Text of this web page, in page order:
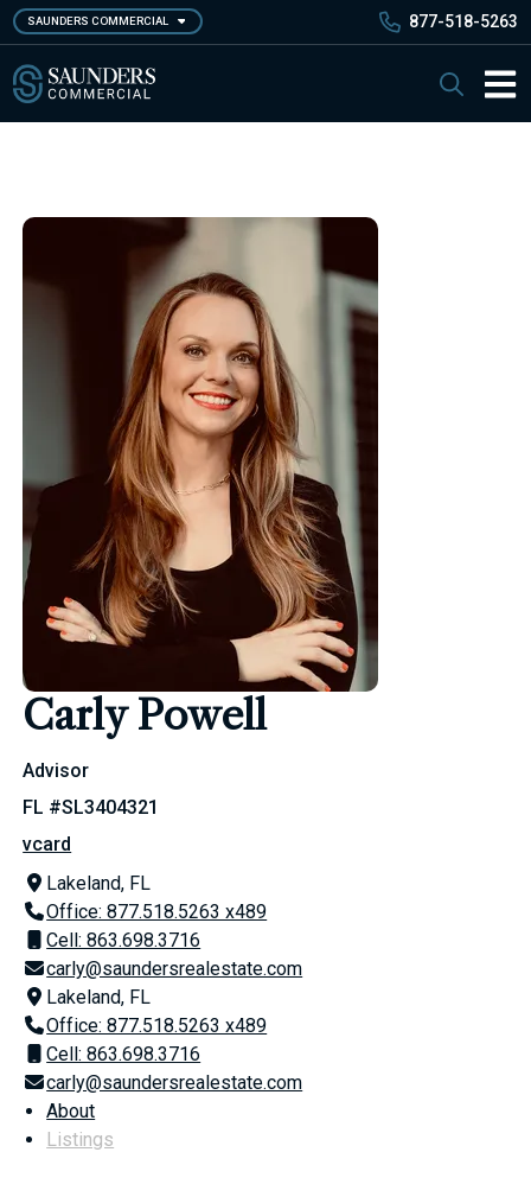
Skip
to
main
content
SAUNDERS COMMERCIAL 877-518-5263
Search
Carly Powell
Advisor
FL #SL3404321
vcard
Lakeland, FL
Office: 877.518.5263 x489
Cell: 863.698.3716
carly@saundersrealestate.com
Lakeland, FL
Office: 877.518.5263 x489
Cell: 863.698.3716
carly@saundersrealestate.com
About
Listings